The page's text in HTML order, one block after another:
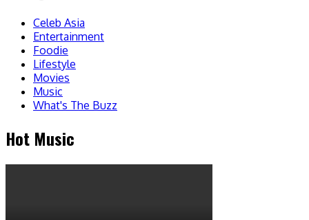
Celeb Asia
Entertainment
Foodie
Lifestyle
Movies
Music
What's The Buzz
Hot Music